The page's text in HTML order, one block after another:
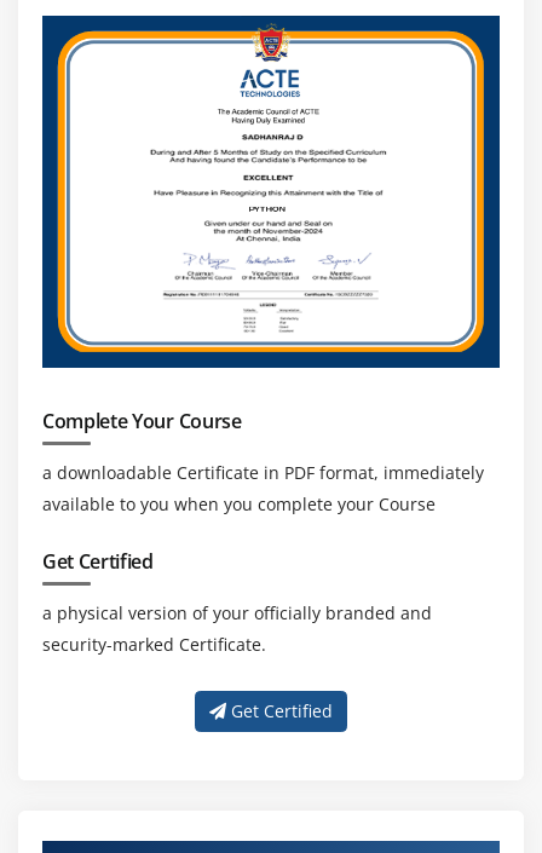
Complete Your Course
a downloadable Certificate in PDF format, immediately
available to you when you complete your Course
Get Certified
a physical version of your officially branded and
security-marked Certificate.
Get Certified